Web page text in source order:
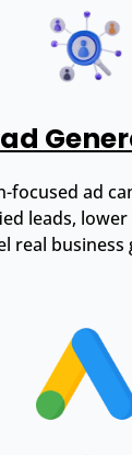
focused ad
leads, lower
real business